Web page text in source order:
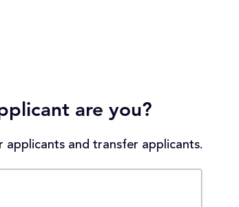
are you?
and transfer applicants.